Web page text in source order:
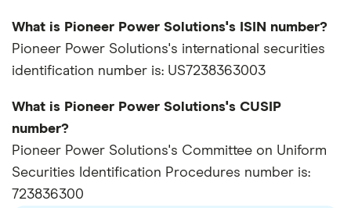
What is Pioneer Power Solutions's ISIN number?
Pioneer Power Solutions's international securities
identification number is: US7238363003
What is Pioneer Power Solutions's CUSIP
number?
Pioneer Power Solutions's Committee on Uniform
Securities Identification Procedures number is:
723836300